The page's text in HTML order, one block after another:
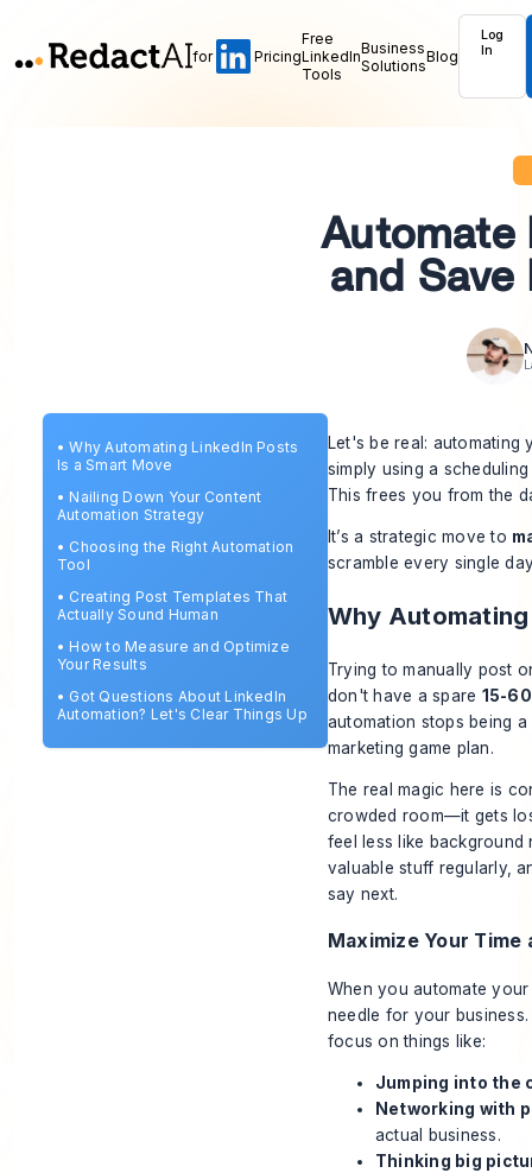
for Pricing
Free
LinkedIn
Tools
Business
SolutionsBlog
Log
In
Automate
and Save
•Why Automating LinkedIn Posts
Is a Smart Move
• Nailing Down Your Content
Automation Strategy
• Choosing the Right Automation
Tool
• Creating Post Templates That
Actually Sound Human
• How to Measure and Optimize
Your Results
• Got Questions About LinkedIn
Automation? Let's Clear Things Up
Let's be real: automating
simply using a
This frees you from the
It’s a strategic move to
scramble every single
Why
Trying to manually post
don't have a spare 15-
automation stops being
marketing game plan.
The real magic here is
crowded room—it gets
feel less like background
valuable stuff regularly,
say next.
Maximize Your Time
When you automate
needle for your
focus on things like:
Jumping into the
Networking with
actual business.
Thinking big